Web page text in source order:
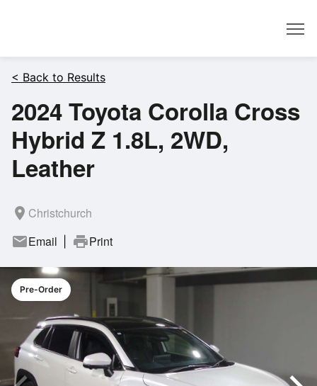
< Back to Results
2024 Toyota Corolla Cross
Hybrid Z 1.8L, 2WD,
Leather
room Christchurch
mailEmail printPrint
Pre-Order